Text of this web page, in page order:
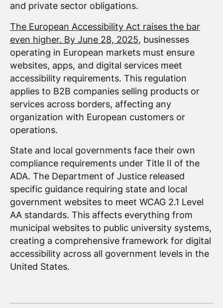
and private sector obligations.
The European Accessibility Act raises the bar
even higher. By June 28, 2025, businesses
operating in European markets must ensure
websites, apps, and digital services meet
accessibility requirements. This regulation
applies to B2B companies selling products or
services across borders, affecting any
organization with European customers or
operations.
State and local governments face their own
compliance requirements under Title II of the
ADA. The Department of Justice released
specific guidance requiring state and local
government websites to meet WCAG 2.1 Level
AA standards. This affects everything from
municipal websites to public university systems,
creating a comprehensive framework for digital
accessibility across all government levels in the
United States.